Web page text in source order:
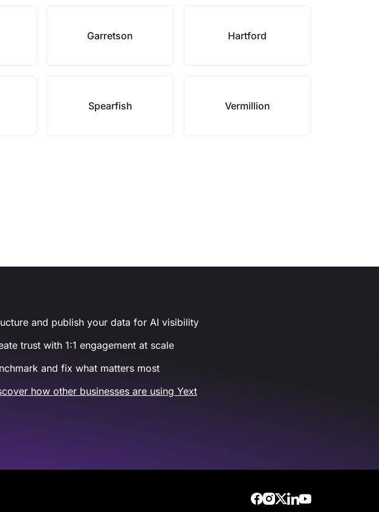
Garretson Hartford
Spearfish Vermillion
and publish your data for AI visibility
trust with 1:1 engagement at scale
and fix what matters most
how other businesses are using Yext